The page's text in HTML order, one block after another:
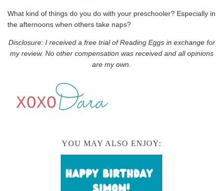
What kind of things do you do with your preschooler? Especially in
the afternoons when others take naps?
Disclosure: I received a free trial of Reading Eggs in exchange for
my review. No other compensation was received and all opinions
are my own.
YOU MAY ALSO ENJOY: